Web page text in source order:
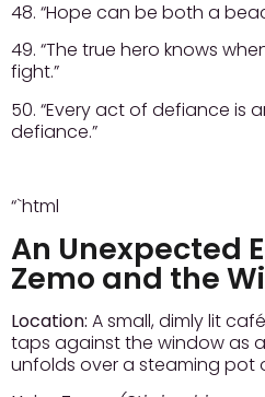
48. “Hope can be both a
49. “The true hero knows
fight.”
50. “Every act of defiance is
defiance.”
“`html
An Unexpected
Zemo and the
Location: A small, dimly lit
taps against the window as
unfolds over a steaming pot